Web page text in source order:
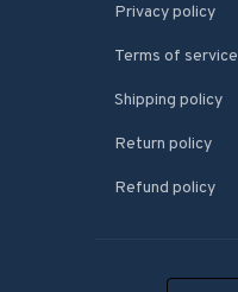
Privacy policy
Terms of service
Shipping policy
Return policy
Refund policy